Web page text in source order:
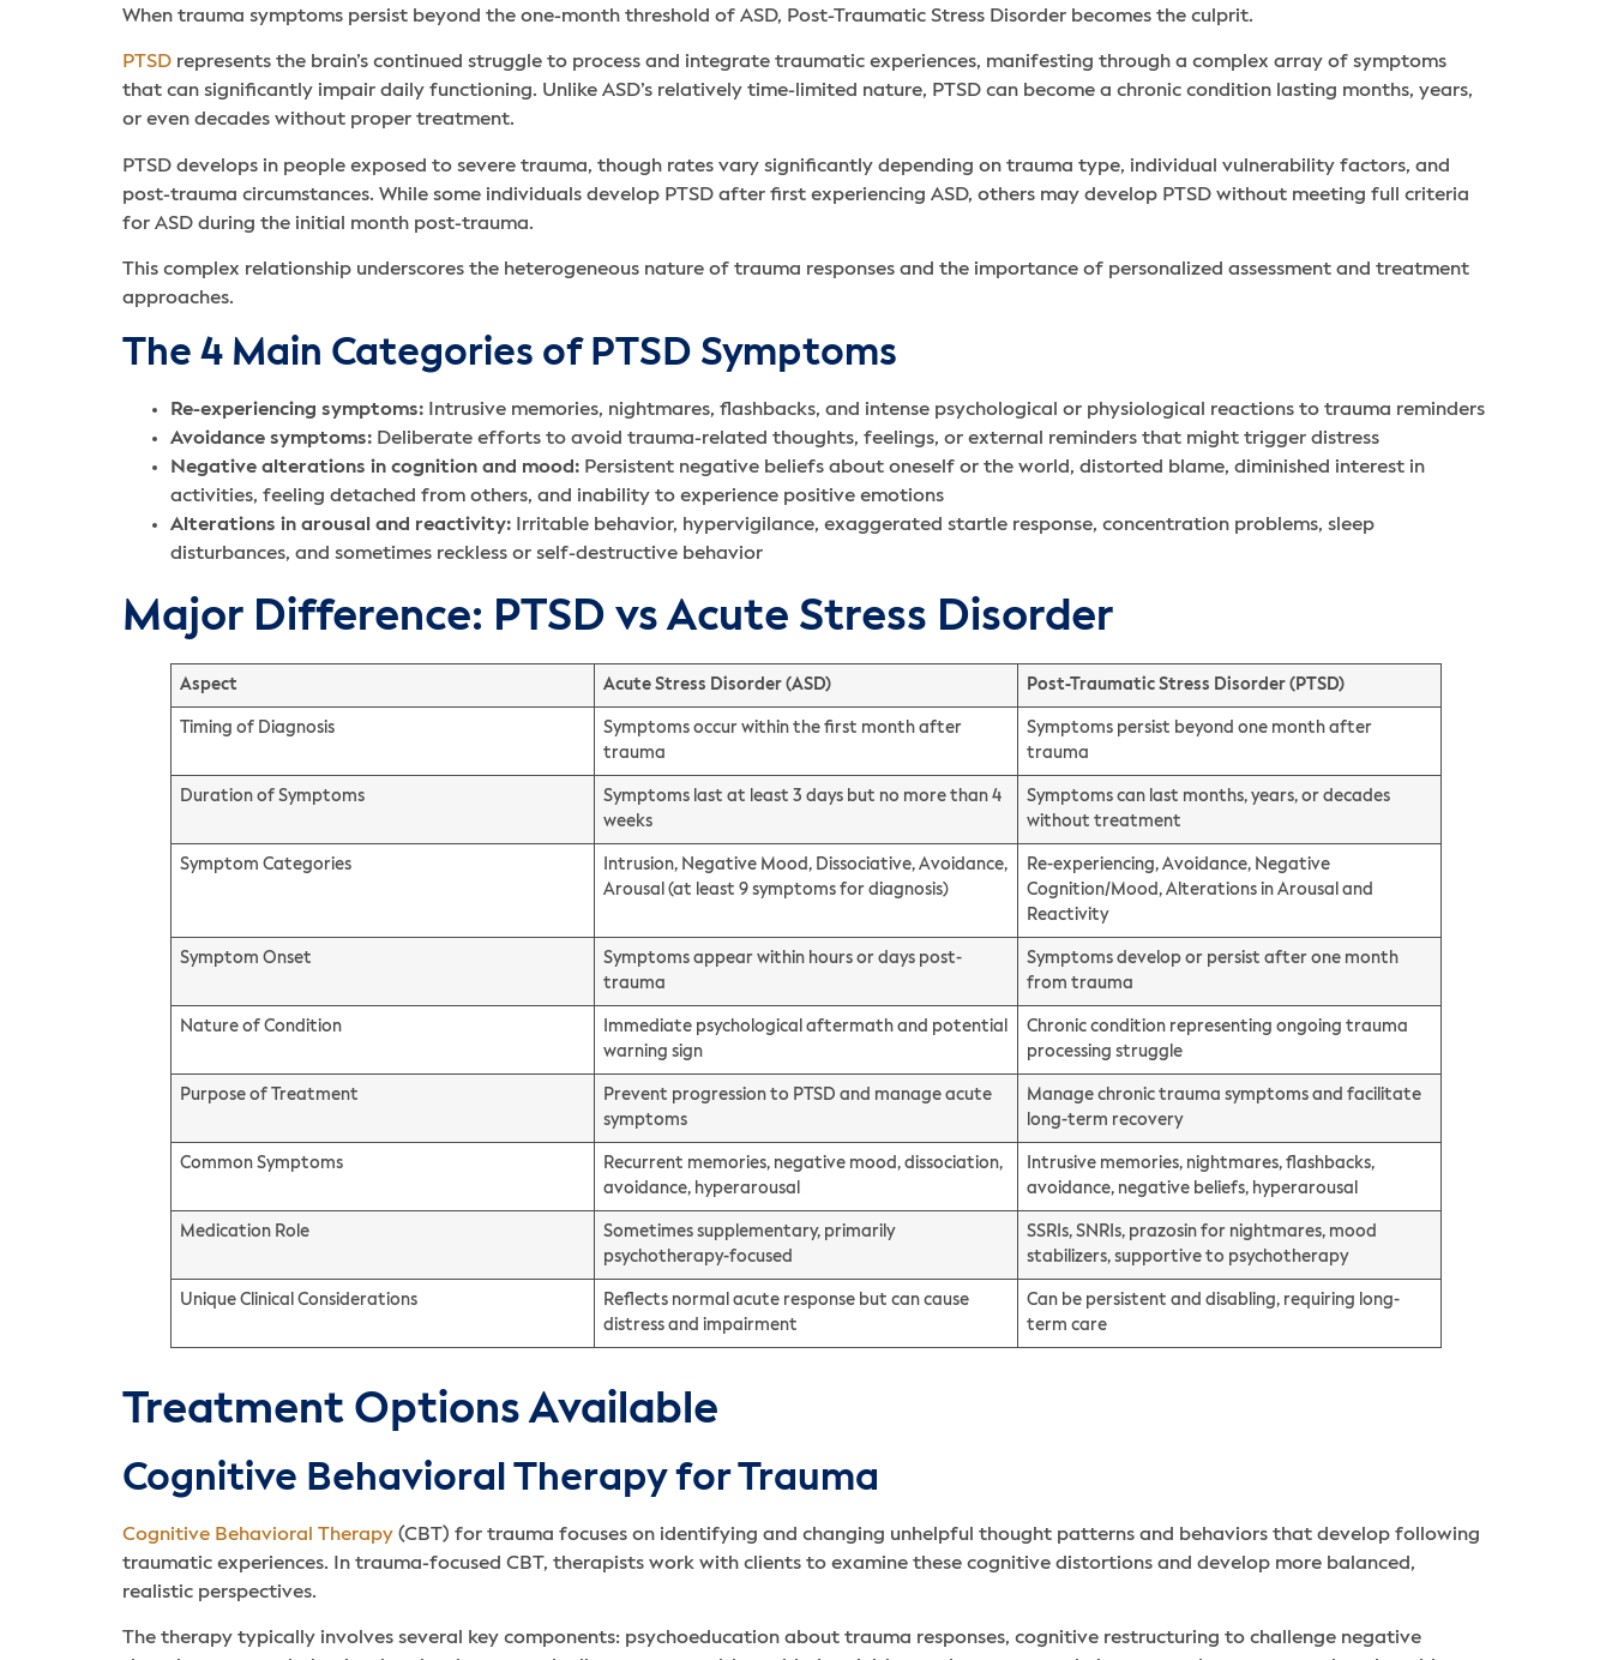
When trauma symptoms persist beyond the one-month threshold of ASD, Post-Traumatic Stress Disorder becomes the culprit.
PTSD represents the brain’s continued struggle to process and integrate traumatic experiences, manifesting through a complex array of symptoms
that can significantly impair daily functioning. Unlike ASD’s relatively time-limited nature, PTSD can become a chronic condition lasting months, years,
or even decades without proper treatment.
PTSD develops in people exposed to severe trauma, though rates vary significantly depending on trauma type, individual vulnerability factors, and
post-trauma circumstances. While some individuals develop PTSD after first experiencing ASD, others may develop PTSD without meeting full criteria
for ASD during the initial month post-trauma.
This complex relationship underscores the heterogeneous nature of trauma responses and the importance of personalized assessment and treatment
approaches.
The 4 Main Categories of PTSD Symptoms
Re-experiencing symptoms: Intrusive memories, nightmares, flashbacks, and intense psychological or physiological reactions to trauma reminders
Avoidance symptoms: Deliberate efforts to avoid trauma-related thoughts, feelings, or external reminders that might trigger distress
Negative alterations in cognition and mood: Persistent negative beliefs about oneself or the world, distorted blame, diminished interest in
activities, feeling detached from others, and inability to experience positive emotions
Alterations in arousal and reactivity: Irritable behavior, hypervigilance, exaggerated startle response, concentration problems, sleep
disturbances, and sometimes reckless or self-destructive behavior
Major Difference: PTSD vs Acute Stress Disorder
Aspect Acute Stress Disorder (ASD) Post-Traumatic Stress Disorder (PTSD)
Timing of Diagnosis
Symptoms occur within the first month after
trauma
Symptoms persist beyond one month after
trauma
Duration of Symptoms
Symptoms last at least 3 days but no more than 4
weeks
Symptoms can last months, years, or decades
without treatment
Symptom Categories
Intrusion, Negative Mood, Dissociative, Avoidance,
Arousal (at least 9 symptoms for diagnosis)
Re-experiencing, Avoidance, Negative
Cognition/Mood, Alterations in Arousal and
Reactivity
Symptom Onset
Symptoms appear within hours or days post-
trauma
Symptoms develop or persist after one month
from trauma
Nature of Condition
Immediate psychological aftermath and potential
warning sign
Chronic condition representing ongoing trauma
processing struggle
Purpose of Treatment
Prevent progression to PTSD and manage acute
symptoms
Manage chronic trauma symptoms and facilitate
long-term recovery
Common Symptoms
Recurrent memories, negative mood, dissociation,
avoidance, hyperarousal
Intrusive memories, nightmares, flashbacks,
avoidance, negative beliefs, hyperarousal
Medication Role
Sometimes supplementary, primarily
psychotherapy-focused
SSRIs, SNRIs, prazosin for nightmares, mood
stabilizers, supportive to psychotherapy
Unique Clinical Considerations
Reflects normal acute response but can cause
distress and impairment
Can be persistent and disabling, requiring long-
term care
Treatment Options Available
Cognitive Behavioral Therapy for Trauma
Cognitive Behavioral Therapy (CBT) for trauma focuses on identifying and changing unhelpful thought patterns and behaviors that develop following
traumatic experiences. In trauma-focused CBT, therapists work with clients to examine these cognitive distortions and develop more balanced,
realistic perspectives.
The therapy typically involves several key components: psychoeducation about trauma responses, cognitive restructuring to challenge negative